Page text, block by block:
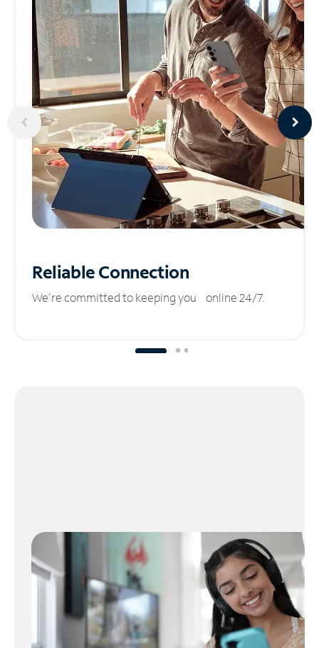
ReliableConnection
We’re committed to keeping you online 24/7.